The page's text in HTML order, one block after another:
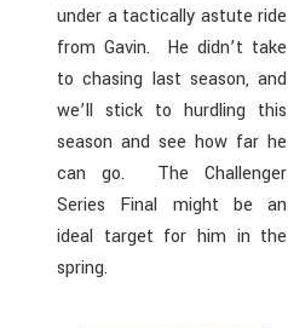
under a tactically astute ride
from Gavin. He didn’t take
to chasing last season, and
we’ll stick to hurdling this
season and see how far he
can go. The Challenger
Series Final might be an
ideal target for him in the
spring.